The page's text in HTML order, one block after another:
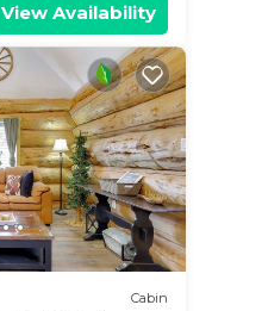
View Availability
Cabin